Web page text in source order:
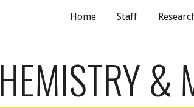
Skip to
Home Staff
&